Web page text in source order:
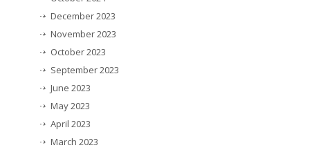
December 2023
November 2023
October 2023
September 2023
June 2023
May 2023
April 2023
March 2023